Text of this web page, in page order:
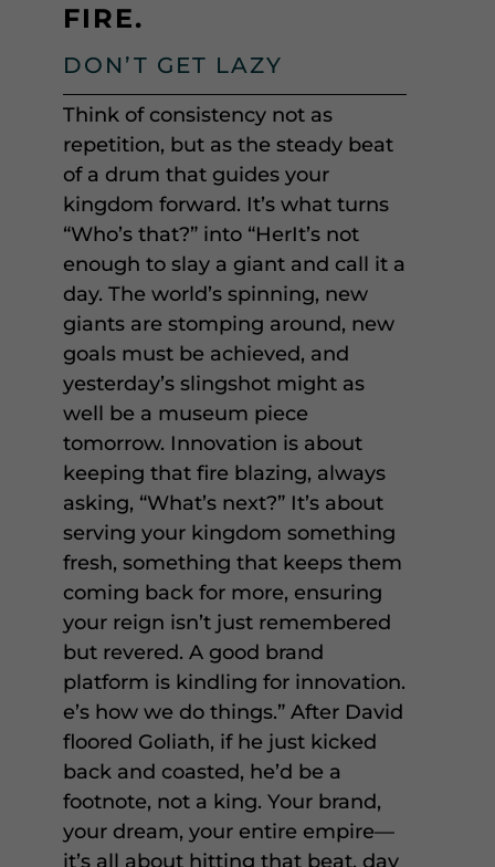
FIRE.
DON’T GET LAZY
Think of consistency not as
repetition, but as the steady beat
of a drum that guides your
kingdom forward. It’s what turns
“Who’s that?” into “HerIt’s not
enough to slay a giant and call it a
day. The world’s spinning, new
giants are stomping around, new
goals must be achieved, and
yesterday’s slingshot might as
well be a museum piece
tomorrow. Innovation is about
keeping that fire blazing, always
asking, “What’s next?” It’s about
serving your kingdom something
fresh, something that keeps them
coming back for more, ensuring
your reign isn’t just remembered
but revered. A good brand
platform is kindling for innovation.
e’s how we do things.” After David
floored Goliath, if he just kicked
back and coasted, he’d be a
footnote, not a king. Your brand,
your dream, your entire empire—
it’s all about hitting that beat, day